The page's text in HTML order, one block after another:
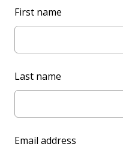
L
e
v
First name
Last name
Email address